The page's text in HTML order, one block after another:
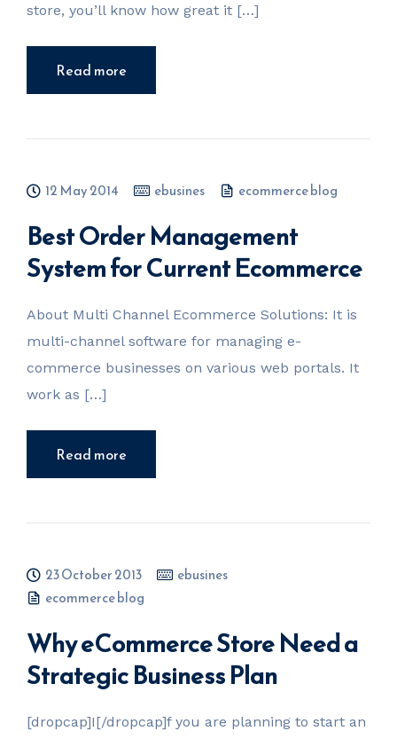
store, you’ll know how great it […]
Read more
12 May 2014 ebusines ecommerce blog
Best Order Management
System for Current Ecommerce
About Multi Channel Ecommerce Solutions: It is
multi-channel software for managing e-
commerce businesses on various web portals. It
work as […]
Read more
23 October 2013
ebusines
ecommerce blog
Why eCommerce Store Need a
Strategic Business Plan
[dropcap]I[/dropcap]f you are planning to start an